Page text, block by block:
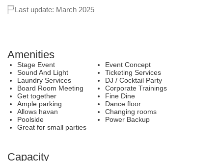
Last update: March 2025
Amenities
Stage Event
Event Concept
Sound And Light
Ticketing Services
Laundry Services
DJ / Cocktail Party
Board Room Meeting
Corporate Trainings
Get together
Fine Dine
Ample parking
Dance floor
Allows havan
Changing rooms
Poolside
Power Backup
Great for small parties
Capacity